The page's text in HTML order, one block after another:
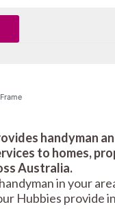
handyman
to homes,
Australia.
in your
Hubbies provide